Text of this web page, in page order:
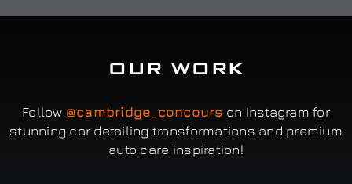
OUR WORK
Follow @cambridge_concours on Instagram for
stunning car detailing transformations and premium
auto care inspiration!